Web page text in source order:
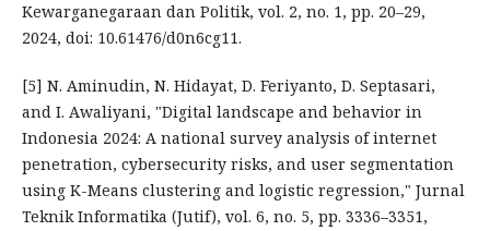
Kewarganegaraan dan Politik, vol. 2, no. 1, pp. 20–29,
2024, doi: 10.61476/d0n6cg11.
[5] N. Aminudin, N. Hidayat, D. Feriyanto, D. Septasari,
and I. Awaliyani, "Digital landscape and behavior in
Indonesia 2024: A national survey analysis of internet
penetration, cybersecurity risks, and user segmentation
using K-Means clustering and logistic regression," Jurnal
Teknik Informatika (Jutif), vol. 6, no. 5, pp. 3336–3351,